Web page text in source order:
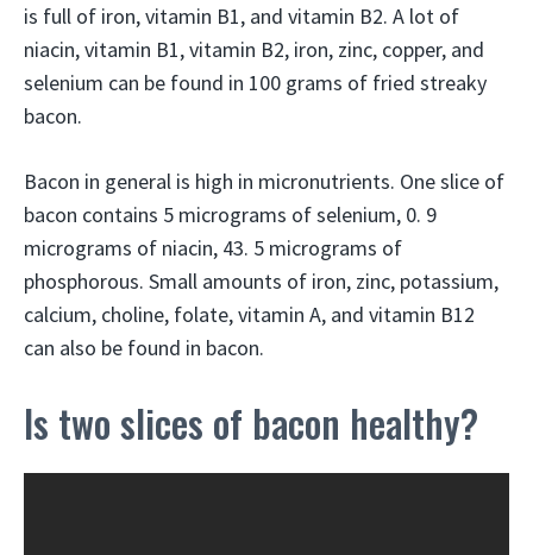
is full of iron, vitamin B1, and vitamin B2. A lot of
niacin, vitamin B1, vitamin B2, iron, zinc, copper, and
selenium can be found in 100 grams of fried streaky
bacon.
Bacon in general is high in micronutrients. One slice of
bacon contains 5 micrograms of selenium, 0. 9
micrograms of niacin, 43. 5 micrograms of
phosphorous. Small amounts of iron, zinc, potassium,
calcium, choline, folate, vitamin A, and vitamin B12
can also be found in bacon.
Is two slices of bacon healthy?